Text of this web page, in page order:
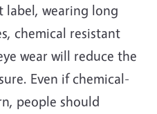
label, wearing long
chemical resistant
wear will reduce the
Even if chemical-
people should